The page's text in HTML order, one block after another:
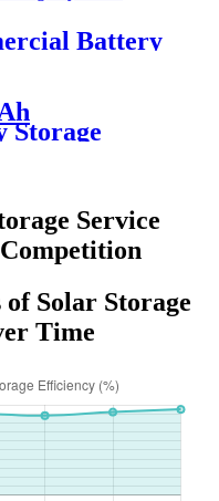
Battery
Storage
Service
Solar Storage
Time